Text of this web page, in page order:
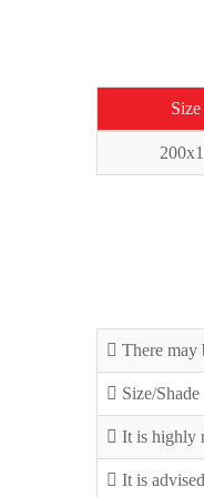
There may
Size/
It is highly
It is